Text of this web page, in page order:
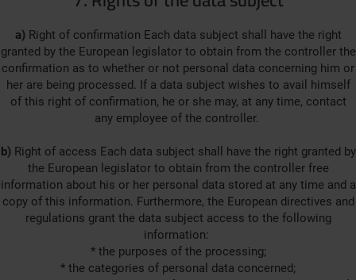
a) Right of confirmation Each data subject shall have the right
granted by the European legislator to obtain from the controller the
confirmation as to whether or not personal data concerning him or
her are being processed. If a data subject wishes to avail himself
of this right of confirmation, he or she may, at any time, contact
any employee of the controller.
b) Right of access Each data subject shall have the right granted by
the European legislator to obtain from the controller free
information about his or her personal data stored at any time and a
copy of this information. Furthermore, the European directives and
regulations grant the data subject access to the following
information:
* the purposes of the processing;
* the categories of personal data concerned;